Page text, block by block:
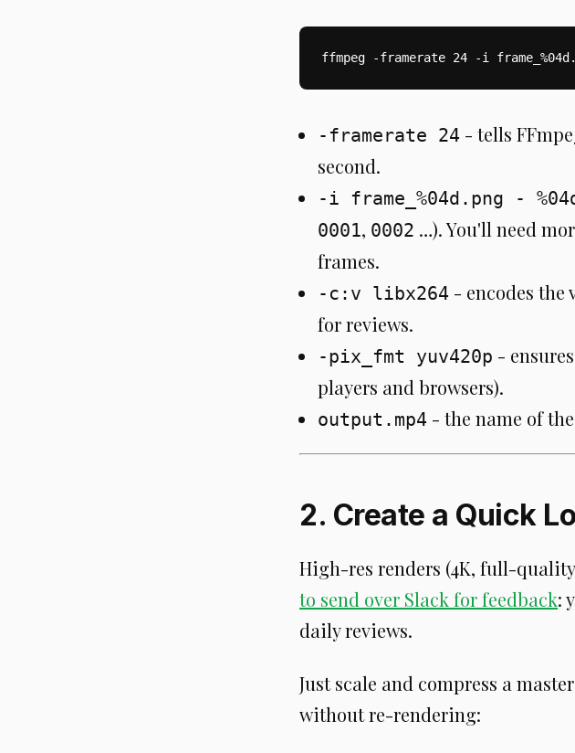
ffmpeg -framerate 24 -i
-framerate 24 - tells
second.
-i frame_%04d.png -
0001, 0002 …). You'll need
frames.
-c:v libx264 - encodes the
for reviews.
-pix_fmt yuv420p -
players and browsers).
output.mp4 - the name of
2. Create a Quick
High-res renders (4K, full-quality
to send over Slack for feedback:
daily reviews.
Just scale and compress a
without re-rendering: